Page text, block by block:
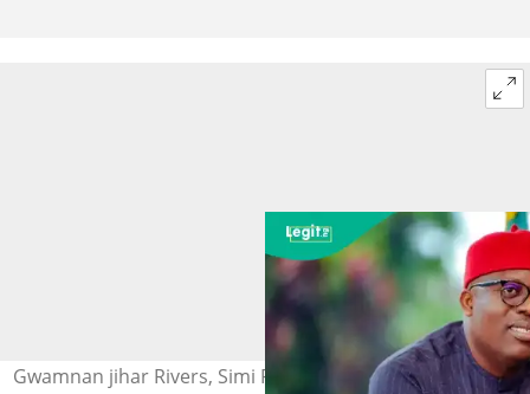
Gwamnan jihar Rivers, Simi Fubara na bayani a wajen